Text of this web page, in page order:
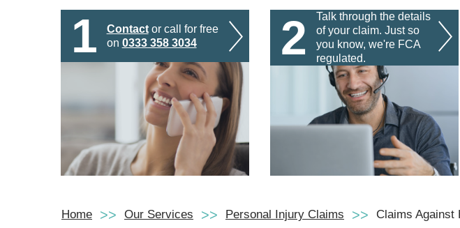
1 Contactor call for free
on 0333 358 3034 2
Talk through the details
of your claim. Just so
you know, we're FCA
regulated.
Home Our Services Personal Injury Claims Claims Against